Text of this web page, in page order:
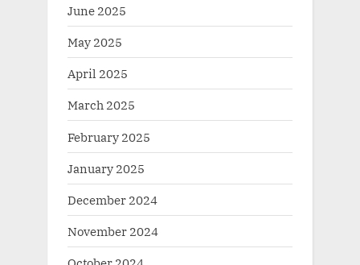
June 2025
May 2025
April 2025
March 2025
February 2025
January 2025
December 2024
November 2024